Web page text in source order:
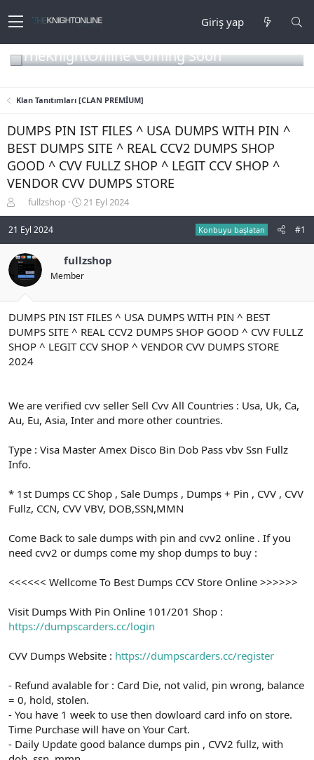
Giriş yap
TheKnightOnline Coming Soon
Klan Tanıtımları [CLAN PREMİUM]
DUMPS PIN IST FILES ^ USA DUMPS WITH PIN ^
BEST DUMPS SITE ^ REAL CCV2 DUMPS SHOP
GOOD ^ CVV FULLZ SHOP ^ LEGIT CCV SHOP ^
VENDOR CVV DUMPS STORE
o
n
u
y
u
b
a
ş
l
a
fullzshop
B
a
n
g
ç
t
a
i
21 Eyl 2024
21 Eyl 2024 Konbuyu başlatan #1
fullzshop
Member
DUMPS PIN IST FILES ^ USA DUMPS WITH PIN ^ BEST
DUMPS SITE ^ REAL CCV2 DUMPS SHOP GOOD ^ CVV FULLZ
SHOP ^ LEGIT CCV SHOP ^ VENDOR CVV DUMPS STORE
2024
We are verified cvv seller Sell Cvv All Countries : Usa, Uk, Ca,
Au, Eu, Asia, Inter and more other countries.
Type : Visa Master Amex Disco Bin Dob Pass vbv Ssn Fullz
Info.
* 1st Dumps CC Shop , Sale Dumps , Dumps + Pin , CVV , CVV
Fullz, CCN, CVV VBV, DOB,SSN,MMN
Come Back to sale dumps with pin and cvv2 online . If you
need cvv2 or dumps come my shop dumps to buy :
<<<<<< Wellcome To Best Dumps CCV Store Online >>>>>>
Visit Dumps With Pin Online 101/201 Shop :
https://dumpscarders.cc/login
CVV Dumps Website : https://dumpscarders.cc/register
- Refund avalable for : Card Die, not valid, pin wrong, balance
= 0, hold, stolen.
- You have 1 week to use then dowloard card info on store.
Time Purchase will have on Your Cart.
- Daily Update good balance dumps pin , CVV2 fullz, with